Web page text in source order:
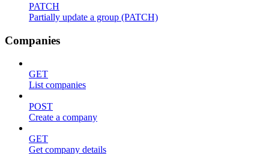
PATCH
Partially update a group (PATCH)
Companies
GET
List companies
POST
Create a company
GET
Get company details